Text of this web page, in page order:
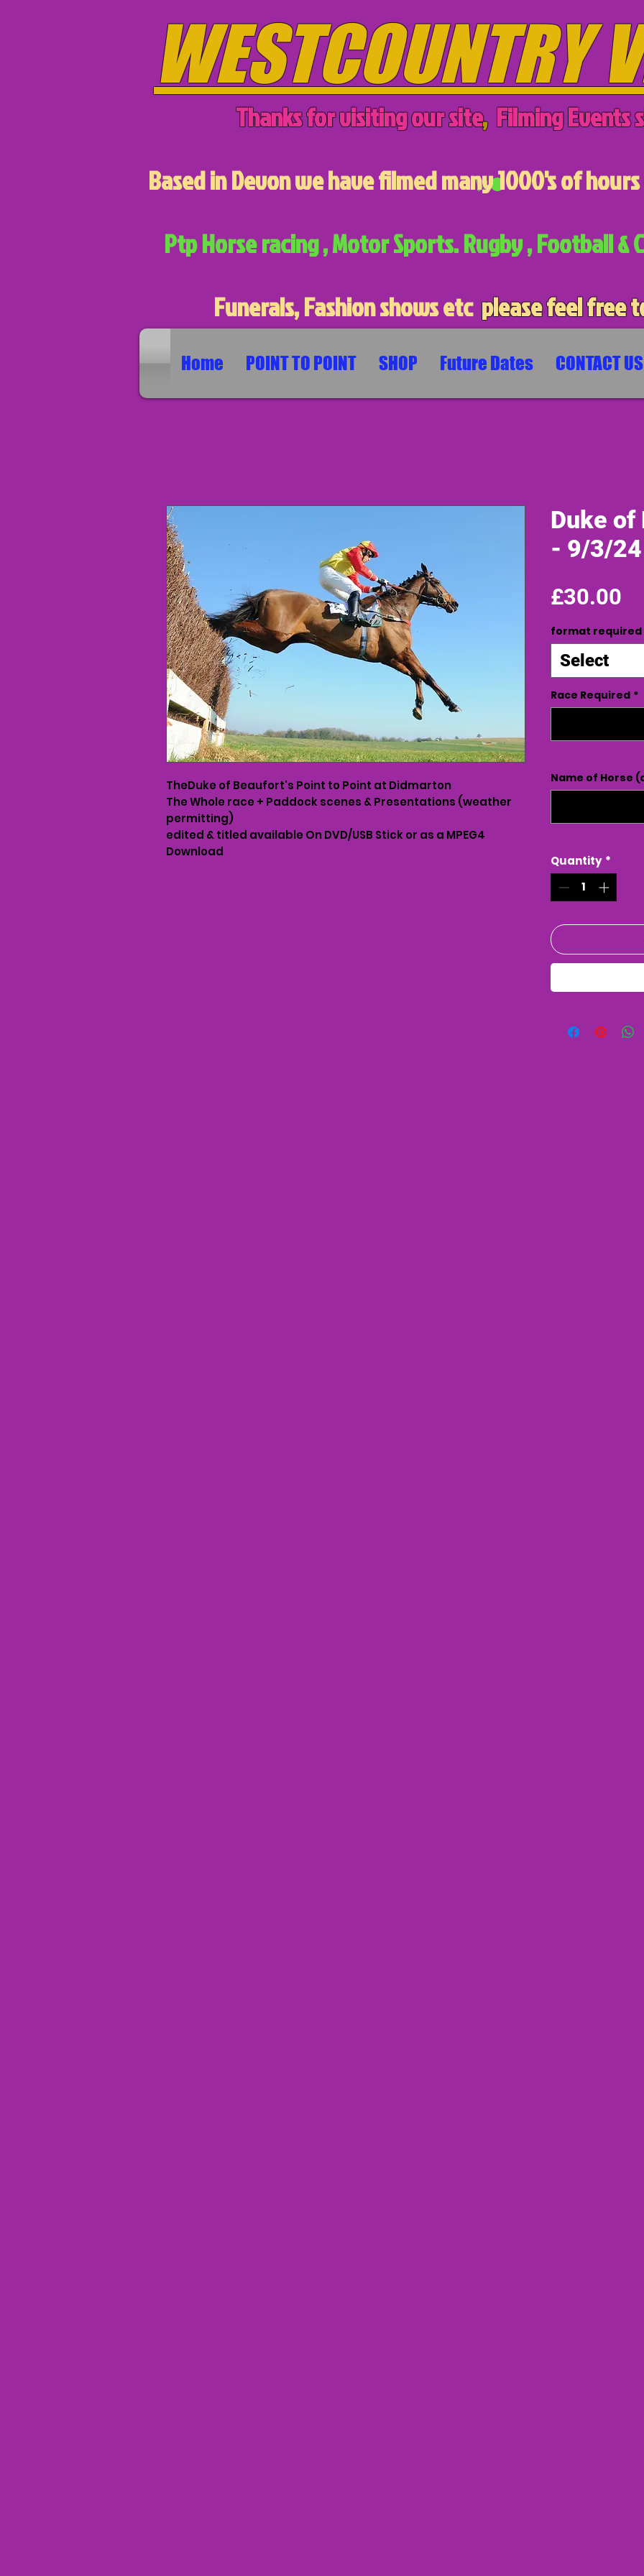
WESTCOUNTRY
Thanks for visiting our site, Filming Events
Based in Devon we have filmed many 1000's of
Ptp Horse racing , Motor Sports. Rugby , Football &
Funerals, Fashion shows etcplease feel free
Home POINT TO POINT SHOP Future Dates CONTACT US
TheDuke of Beaufort's Point to Point at Didmarton
The Whole race + Paddock scenes & Presentations (weather
permitting)
edited & titled available On DVD/USB Stick or as a MPEG4
Download
Duke of
- 9/3/24
£30.00
format required
Select
Race Required *
Name of Horse
Quantity *